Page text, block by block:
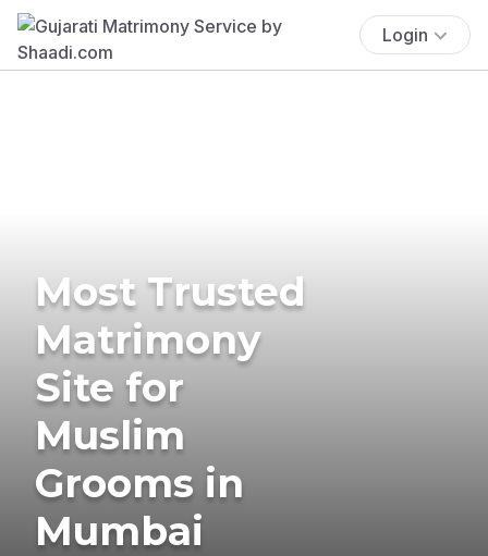
Login
Most Trusted
Matrimony
Site for
Muslim
Grooms in
Mumbai